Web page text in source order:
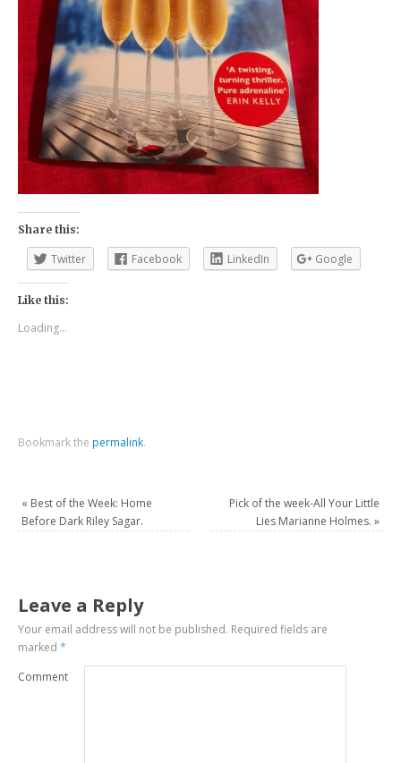
Share this:
Twitter Facebook LinkedIn Google
Like this:
Loading...
Bookmark the permalink.
« Best of the Week: Home
Before Dark Riley Sagar.
Pick of the week-All Your Little
Lies Marianne Holmes. »
Leave a Reply
Your email address will not be published. Required fields are
marked*
Comment